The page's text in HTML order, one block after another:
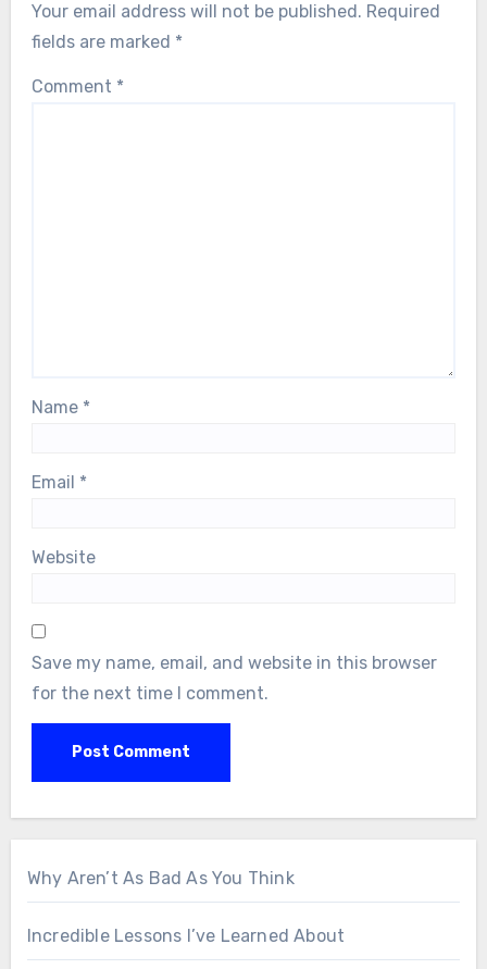
Your email address will not be published. Required
fields are marked *
Comment *
Name *
Email *
Website
Save my name, email, and website in this browser
for the next time I comment.
Why Aren’t As Bad As You Think
Incredible Lessons I’ve Learned About